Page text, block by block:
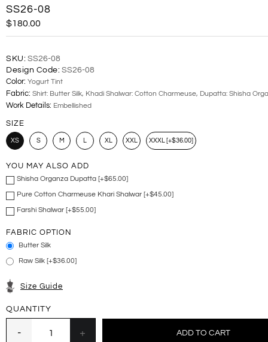
SS26-08
$180.00
SKU: SS26-08
Design Code: SS26-08
Color: Yogurt Tint
Fabric: Shirt: Butter Silk, Khadi Shalwar: Cotton Charmeuse, Dupatta: Shisha
Work Details: Embellished
SIZE
XS S M XL XXL XXXL [+$36.00]
YOU MAY ALSO ADD
Shisha Organza Dupatta [+$65.00]
Pure Cotton Charmeuse Khari Shalwar [+$45.00]
Farshi Shalwar [+$55.00]
FABRIC OPTION
Butter Silk
Raw Silk [+$36.00]
Size Guide
QUANTITY